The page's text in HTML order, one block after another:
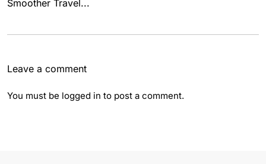
Smoother Travel...
Leave a comment
You must be logged in to post a comment.